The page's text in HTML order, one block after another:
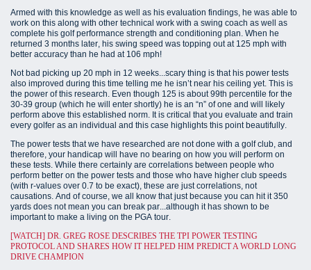
Armed with this knowledge as well as his evaluation findings, he was able to
work on this along with other technical work with a swing coach as well as
complete his golf performance strength and conditioning plan. When he
returned 3 months later, his swing speed was topping out at 125 mph with
better accuracy than he had at 106 mph!
Not bad picking up 20 mph in 12 weeks...scary thing is that his power tests
also improved during this time telling me he isn’t near his ceiling yet. This is
the power of this research. Even though 125 is about 99th percentile for the
30-39 group (which he will enter shortly) he is an “n” of one and will likely
perform above this established norm. It is critical that you evaluate and train
every golfer as an individual and this case highlights this point beautifully.
The power tests that we have researched are not done with a golf club, and
therefore, your handicap will have no bearing on how you will perform on
these tests. While there certainly are correlations between people who
perform better on the power tests and those who have higher club speeds
(with r-values over 0.7 to be exact), these are just correlations, not
causations. And of course, we all know that just because you can hit it 350
yards does not mean you can break par...although it has shown to be
important to make a living on the PGA tour.
[WATCH] DR. GREG ROSE DESCRIBES THE TPI POWER TESTING
PROTOCOL AND SHARES HOW IT HELPED HIM PREDICT A WORLD LONG
DRIVE CHAMPION